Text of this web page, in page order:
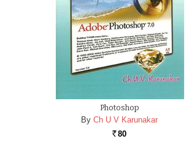
Photoshop
By Ch U V Karunakar
Rs. 80